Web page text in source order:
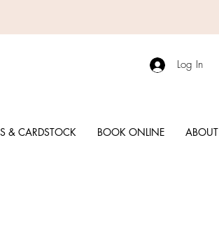
Log In
& CARDSTOCK BOOK ONLINE ABOUT